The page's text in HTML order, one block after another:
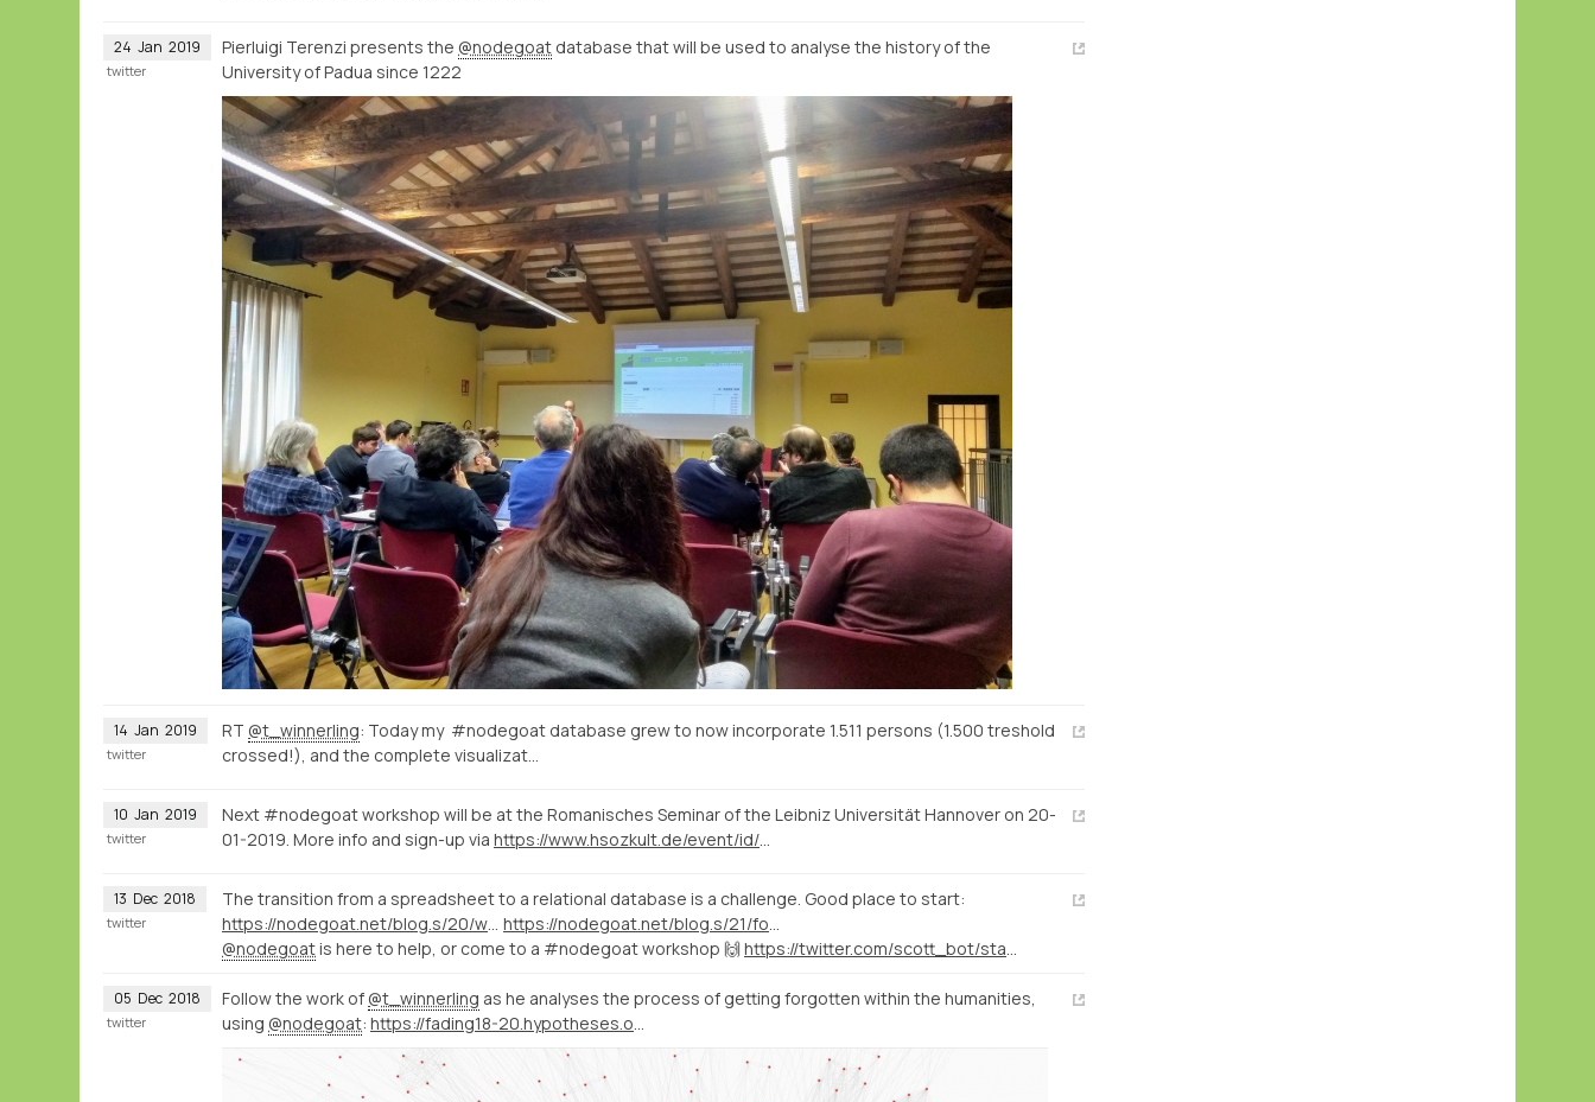
24 Jan 2019 Pierluigi Terenzi presents the @nodegoat database that will be used to analyse the history of the
University of Padua since 1222
twitter
14 Jan 2019 RT @t_winnerling: Today my #nodegoat database grew to now incorporate 1.511 persons (1.500 treshold
crossed!), and the complete visualizat…
twitter
10 Jan 2019
Next #nodegoat workshop will be at the Romanisches Seminar of the Leibniz Universität Hannover on 20-
01-2019. More info and sign-up via
https://www.hsozkult.de/event/id/termine-39050
twitter
13 Dec 2018
The transition from a spreadsheet to a relational database is a challenge. Good place to start:
https://nodegoat.net/blog.s/20/what-is-a-relational-database
https://nodegoat.net/blog.s/21/formulating-ambiguity-in-a-database
@nodegoatis here to help, or come to a #nodegoat workshop 🙌 https://twitter.com/scott_bot/status/1072554705409269760
twitter
05 Dec 2018 Follow the work of @t_winnerling as he analyses the process of getting forgotten within the humanities,
using @nodegoat: https://fading18-20.hypotheses.org/
twitter